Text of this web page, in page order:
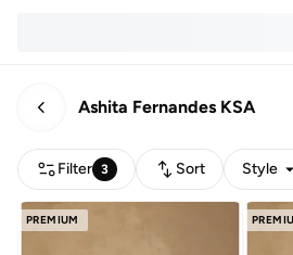
Ashita Fernandes KSA
Filter 3 Sort Style
PREMIUM